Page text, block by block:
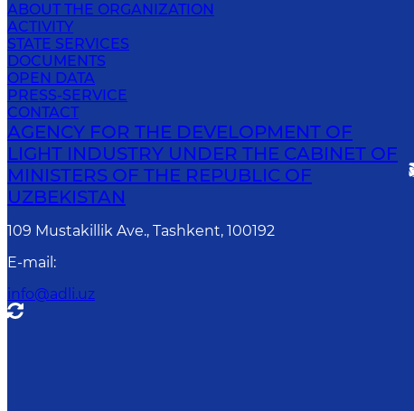
ABOUT THE ORGANIZATION
ACTIVITY
STATE SERVICES
DOCUMENTS
OPEN DATA
PRESS-SERVICE
CONTACT
AGENCY FOR THE DEVELOPMENT OF
LIGHT INDUSTRY UNDER THE CABINET OF
MINISTERS OF THE REPUBLIC OF
UZBEKISTAN
109 Mustakillik Ave., Tashkent, 100192
E-mail :
info@adli.uz